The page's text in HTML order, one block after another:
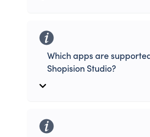
Which apps are
Shopision Studio?